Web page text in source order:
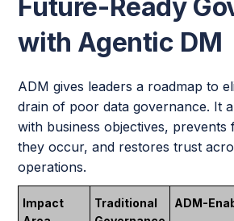
Future-Ready
with Agentic DM
ADM gives leaders a roadmap to
drain of poor data governance. It
with business objectives, prevents
they occur, and restores trust
operations.
Impact
Traditional
ADM-